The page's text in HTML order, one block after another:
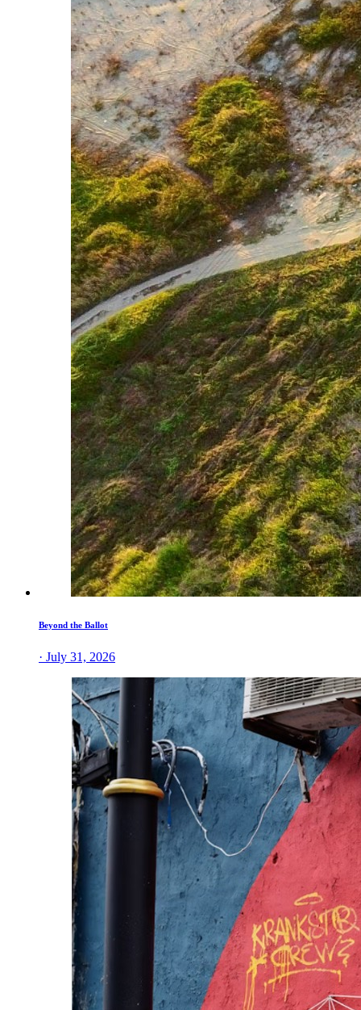
Beyond the Ballot
· July 31, 2026